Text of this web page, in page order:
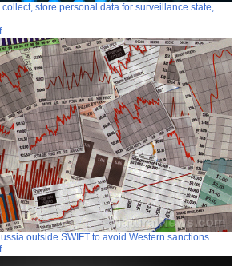
store personal data for surveillance state,
outside SWIFT to avoid Western sanctions